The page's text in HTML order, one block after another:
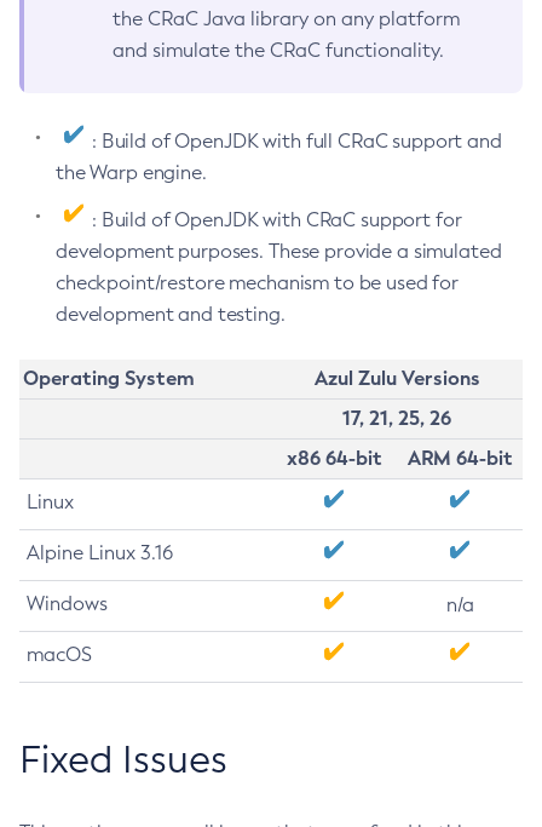
the CRaC Java library on any platform
and simulate the CRaC functionality.
: Build of OpenJDK with full CRaC support and
the Warp engine.
: Build of OpenJDK with CRaC support for
development purposes. These provide a simulated
checkpoint/restore mechanism to be used for
development and testing.
Operating System
Azul Zulu Versions
17, 21, 25, 26
x86 64-bit
ARM 64-bit
Linux
Alpine Linux 3.16
Windows n/a
macOS
Fixed Issues